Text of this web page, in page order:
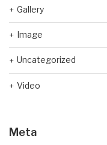
Gallery
Image
Uncategorized
Video
Meta